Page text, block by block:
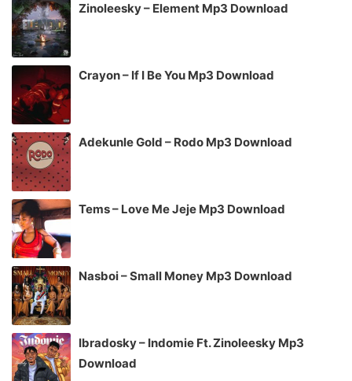
Zinoleesky – Element Mp3 Download
Crayon – If I Be You Mp3 Download
Adekunle Gold – Rodo Mp3 Download
Tems – Love Me Jeje Mp3 Download
Nasboi – Small Money Mp3 Download
Ibradosky – Indomie Ft. Zinoleesky Mp3
Download